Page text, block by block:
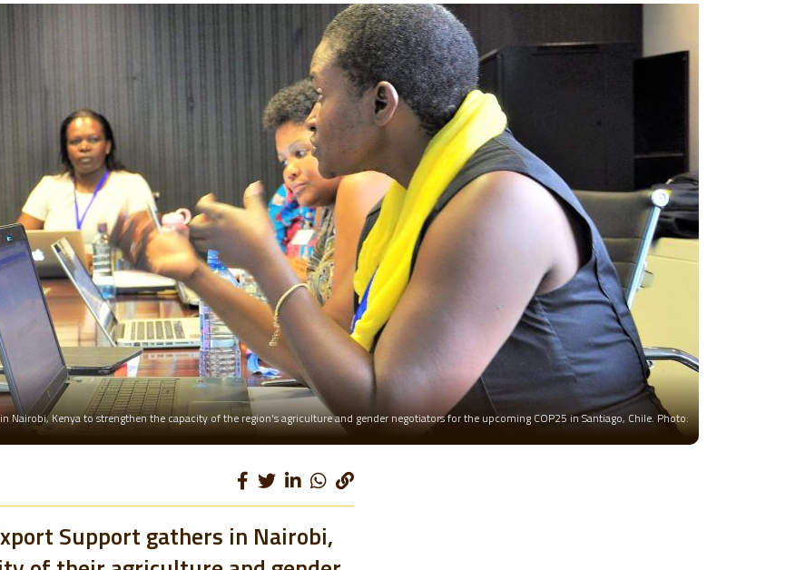
Nairobi, Kenya to strengthen the capacity of the region's agriculture and gender negotiators for the upcoming COP25 in Santiago, Chile. Photo:
Support gathers in Nairobi,